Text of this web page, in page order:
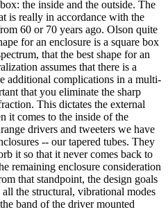
the inside and the outside. The
is really in accordance with the
60 or 70 years ago. Olson quite
for an enclosure is a square box
that the best shape for an
assumes that there is a
additional complications in a multi-
that you eliminate the sharp
This dictates the external
it comes to the inside of the
drivers and tweeters we have
-- our tapered tubes. They
it so that it never comes back to
remaining enclosure consideration
that standpoint, the design goals
the structural, vibrational modes
band of the driver mounted